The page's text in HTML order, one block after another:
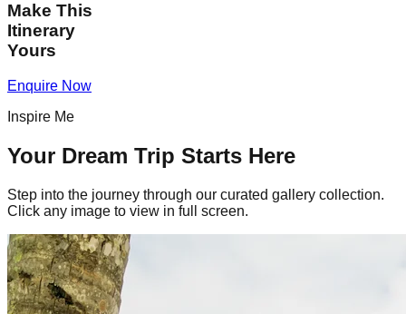
Make This
Itinerary
Yours
Enquire Now
Inspire Me
Your Dream Trip Starts Here
Step into the journey through our curated gallery collection.
Click any image to view in full screen.